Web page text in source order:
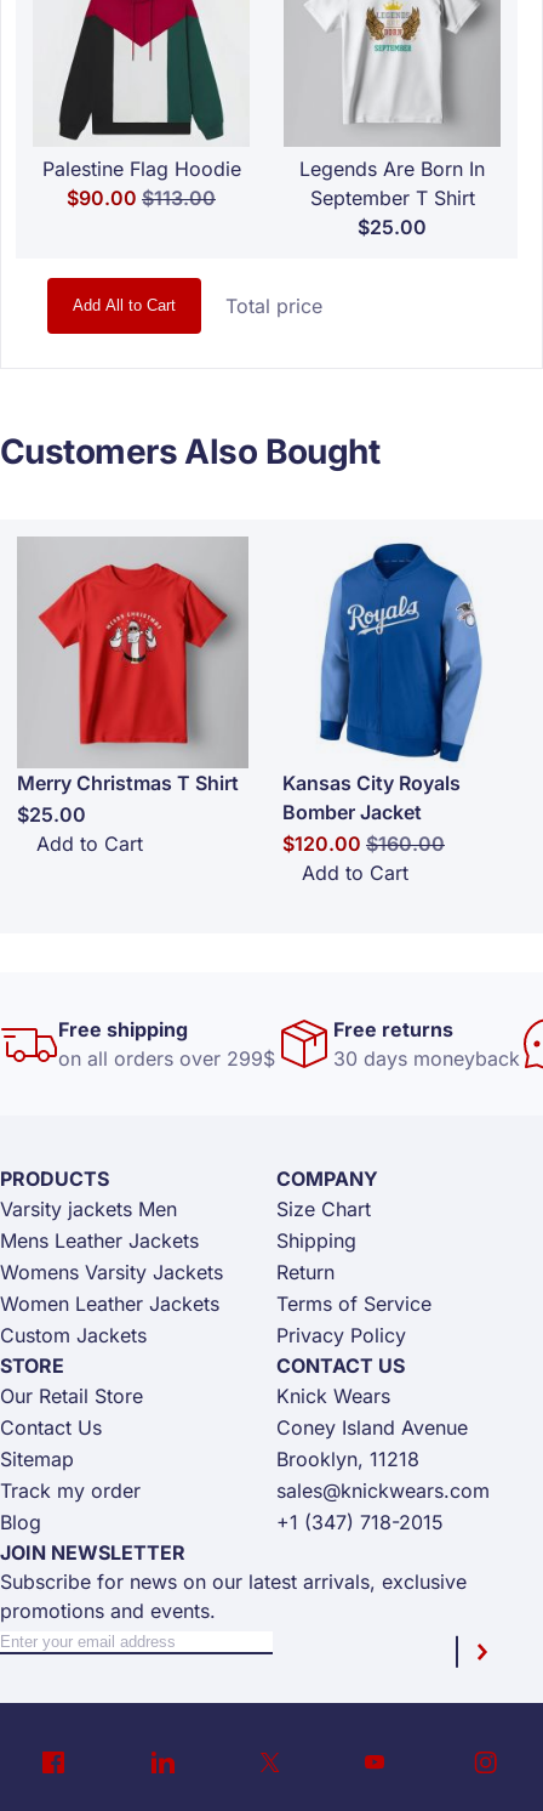
Palestine Flag Hoodie
Special Price
$90.00 Regular Price
$113.00
Legends Are Born In
September T Shirt
$25.00
Add All to Cart Total price
Customers Also Bought
Merry Christmas T Shirt
$25.00
Add to Cart
Kansas City Royals
Bomber Jacket
Special Price
$120.00 Regular Price
$160.00
Add to Cart
Free shipping
on all orders over 299$
Free returns
30 days moneyback
PRODUCTS
Varsity jackets Men
Mens Leather Jackets
Womens Varsity Jackets
Women Leather Jackets
Custom Jackets
COMPANY
Size Chart
Shipping
Return
Terms of Service
Privacy Policy
STORE
Our Retail Store
Contact Us
Sitemap
Track my order
Blog
CONTACT US
Knick Wears
Coney Island Avenue
Brooklyn, 11218
sales@knickwears.com
+1 (347) 718-2015
JOIN NEWSLETTER
Subscribe for news on our latest arrivals, exclusive
promotions and events.
Newsletter
Sign Up for Our Newsletter: